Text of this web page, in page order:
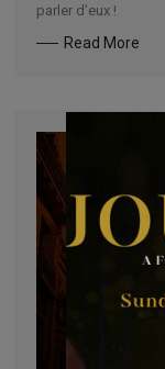
parler d’eux !
Read More